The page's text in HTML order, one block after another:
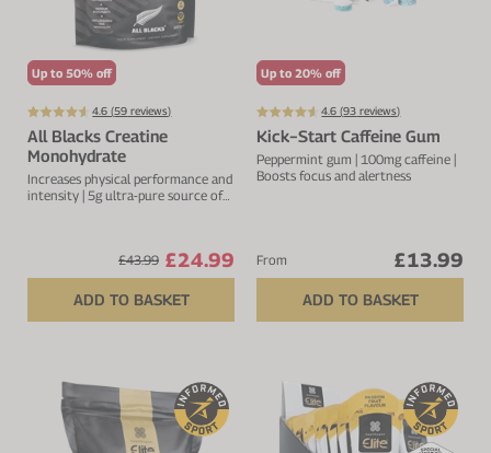
Up to 50% off
4.6 (59 reviews)
All Blacks Creatine
Monohydrate
Increases physical performance and
intensity | 5g ultra-pure source of
£43.99 £24.99
ADD TO BASKET
Up to 20% off
4.6 (93 reviews)
Kick−Start Caffeine Gum
Peppermint gum | 100mg caffeine |
Boosts focus and alertness
From £13.99
ADD TO BASKET